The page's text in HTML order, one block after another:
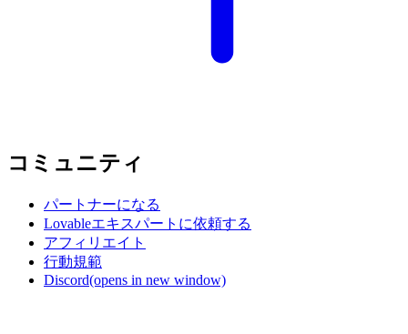
コミュニティ
パートナーになる
Lovableエキスパートに依頼する
アフィリエイト
行動規範
Discord(opens in new window)